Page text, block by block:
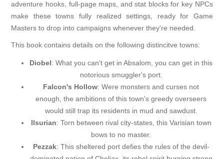
adventure hooks, full-page maps, and stat blocks for key NPCs
make these towns fully realized settings, ready for Game
Masters to drop into campaigns whenever they're needed.
This book contains details on the following distincitve towns:
Diobel: What you can't get in Absalom, you can get in this
notorious smuggler's port.
Falcon's Hollow: Were monsters and curses not
enough, the ambitions of this town's greedy overseers
would still trap its residents in mud and sawdust.
Ilsurian: Torn between rival city-states, this Varisian town
bows to no master.
Pezzak: This sheltered port defies the rules of the devil-